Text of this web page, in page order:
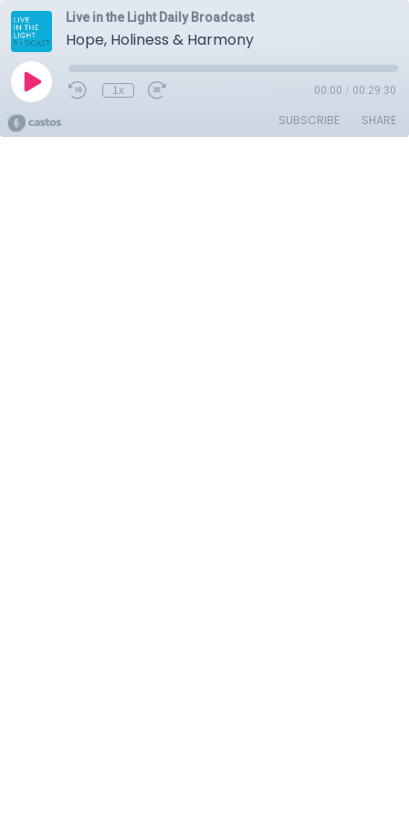
Live in the Light Daily Broadcast
Hope, Holiness & Harmony
1x 00:00 / 00:29:30
SUBSCRIBE SHARE